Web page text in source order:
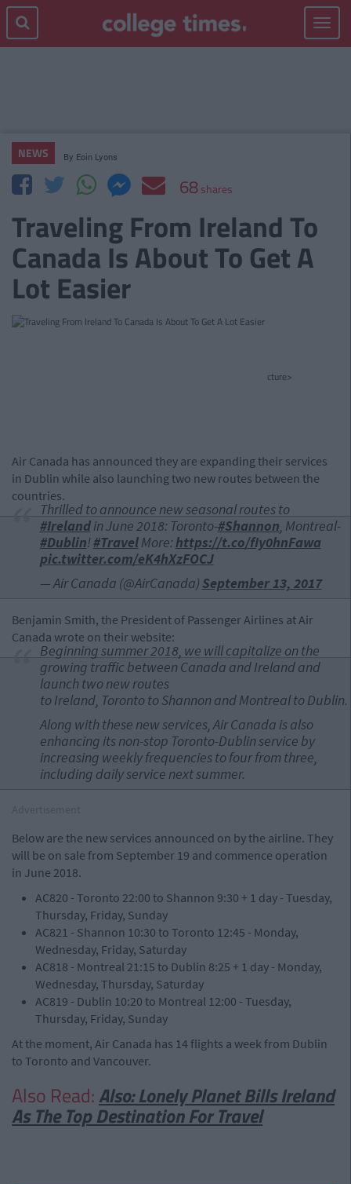
Toggle
NEWS By Eoin Lyons
68shares
Traveling From Ireland To
Canada Is About To Get A
Lot Easier
cture>
Air Canada has announced they are expanding their services
in Dublin while also launching two new routes between the
countries.
Thrilled to announce new seasonal routes to
#Irelandin June 2018: Toronto-#Shannon, Montreal-
#Dublin!#TravelMore:https://t.co/fIy0hnFawa
pic.twitter.com/eK4hXzFOCJ
— Air Canada (@AirCanada) September 13, 2017
Benjamin Smith, the President of Passenger Airlines at Air
Canada wrote on their website:
Beginning summer 2018, we will capitalize on the
growing traffic between Canada andIrelandand
launch two new routes
toIreland, TorontotoShannon andMontrealtoDublin.
Along with these new services, Air Canada is also
enhancing its non-stop Toronto-Dublinservice by
increasing weekly frequencies to four from three,
including daily service next summer.
Below are the new services announced on by the airline. They
will be on sale from September 19 and commence operation
in June 2018.
AC820 - Toronto 22:00 to Shannon 9:30 + 1 day - Tuesday,
Thursday, Friday, Sunday
AC821 - Shannon 10:30 to Toronto 12:45 - Monday,
Wednesday, Friday, Saturday
AC818 - Montreal 21:15 to Dublin 8:25 + 1 day - Monday,
Wednesday, Thursday, Saturday
AC819 - Dublin 10:20 to Montreal 12:00 - Tuesday,
Thursday, Friday, Sunday
At the moment, Air Canada has 14 flights a week from Dublin
to Toronto and Vancouver.
Also Read:Also: Lonely Planet Bills Ireland
As The Top Destination For Travel